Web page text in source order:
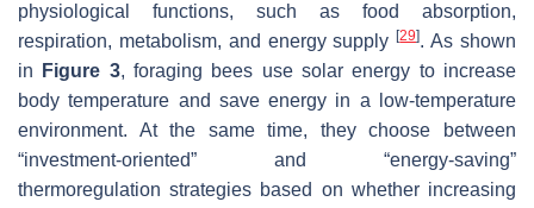
physiological functions, such as food absorption,
respiration, metabolism, and energy supply[29]. As shown
in
Figure 3, foraging bees use solar energy to increase
body temperature and save energy in a low-temperature
environment. At the same time, they choose between
“investment-oriented” and “energy-saving”
thermoregulation strategies based on whether increasing